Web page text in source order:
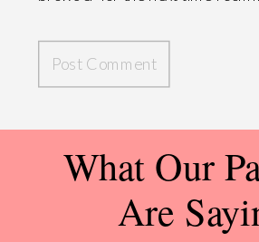
What Our
Are